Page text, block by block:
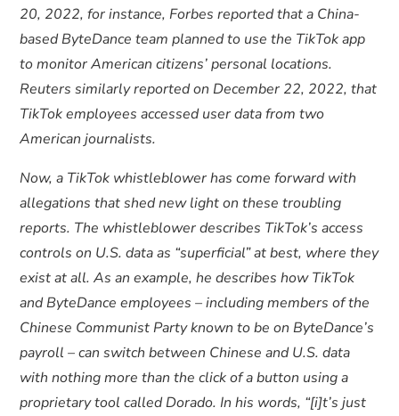
20, 2022, for instance, Forbes reported that a China-
based ByteDance team planned to use the TikTok app
to monitor American citizens’ personal locations.
Reuters similarly reported on December 22, 2022, that
TikTok employees accessed user data from two
American journalists.
Now, a TikTok whistleblower has come forward with
allegations that shed new light on these troubling
reports. The whistleblower describes TikTok’s access
controls on U.S. data as “superficial” at best, where they
exist at all. As an example, he describes how TikTok
and ByteDance employees – including members of the
Chinese Communist Party known to be on ByteDance’s
payroll – can switch between Chinese and U.S. data
with nothing more than the click of a button using a
proprietary tool called Dorado. In his words, “[i]t’s just